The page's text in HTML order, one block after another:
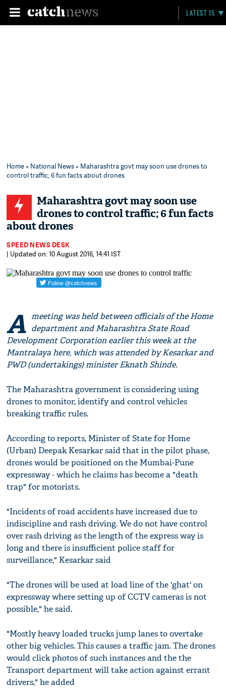
LATEST 15
Home» National News» Maharashtra govt may soon use drones to
control traffic; 6 fun facts about drones
Maharashtra govt may soon use
drones to control traffic; 6 fun facts
about drones
SPEED NEWS DESK
| Updated on: 10 August 2016, 14:41 IST
A meeting was held between officials of the Home
department and Maharashtra State Road
Development Corporation earlier this week at the
Mantralaya here, which was attended by Kesarkar and
PWD (undertakings) minister Eknath Shinde.
The Maharashtra government is considering using
drones to monitor, identify and control vehicles
breaking traffic rules.
According to reports, Minister of State for Home
(Urban) Deepak Kesarkar said that in the pilot phase,
drones would be positioned on the Mumbai-Pune
expressway - which he claims has become a "death
trap" for motorists.
"Incidents of road accidents have increased due to
indiscipline and rash driving. We do not have control
over rash driving as the length of the express way is
long and there is insufficient police staff for
surveillance," Kesarkar said
"The drones will be used at load line of the 'ghat' on
expressway where setting up of CCTV cameras is not
possible," he said.
"Mostly heavy loaded trucks jump lanes to overtake
other big vehicles. This causes a traffic jam. The drones
would click photos of such instances and the the
Transport department will take action against errant
drivers," he added